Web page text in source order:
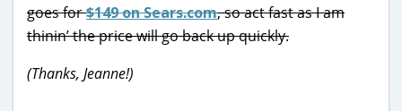
goes for$149 on Sears.com, so act fast as I am
thinin’ the price will go back up quickly.
(Thanks, Jeanne!)